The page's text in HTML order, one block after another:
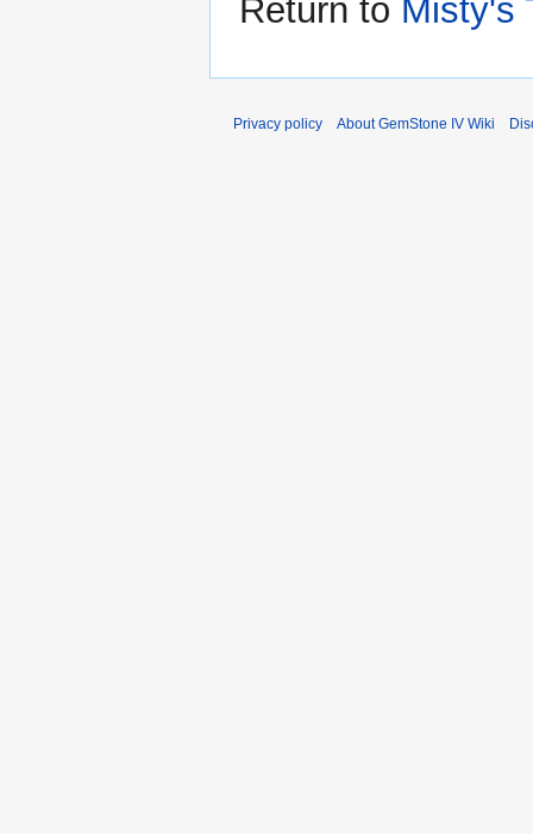
Return to Misty's
Privacy policy About GemStone IV Wiki